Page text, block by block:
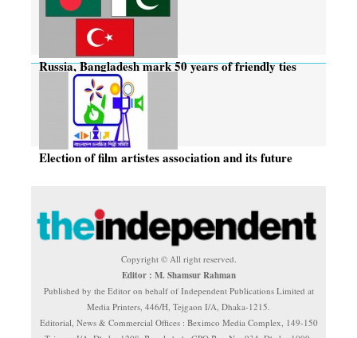
Russia, Bangladesh mark 50 years of friendly ties
Election of film artistes association and its future
Copyright © All right reserved.
Editor : M. Shamsur Rahman
Published by the Editor on behalf of Independent Publications Limited at
Media Printers, 446/H, Tejgaon I/A, Dhaka-1215.
Editorial, News & Commercial Offices : Beximco Media Complex, 149-150